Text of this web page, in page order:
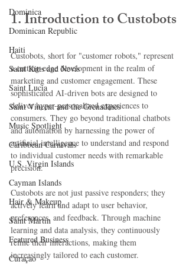
Dominica‎
Dominican Republic‎
Haiti‎
Saint Kitts and Nevis
Saint Lucia
Saint Vincent and the Grenadines
Music Spotlight
Caribbean Carnivals
U.S. Virgin Islands
Cayman Islands
Hair & Makeup
Saint Martin
Featured Business
Curaçao
1. Introduction to Custobots
Custobots, short for "customer robots," represent
a cutting-edge development in the realm of
marketing and customer engagement. These
sophisticated AI-driven bots are designed to
deliver hyper-personalized experiences to
consumers. They go beyond traditional chatbots
and automation by harnessing the power of
artificial intelligence to understand and respond
to individual customer needs with remarkable
precision.
Custobots are not just passive responders; they
actively learn and adapt to user behavior,
preferences, and feedback. Through machine
learning and data analysis, they continuously
refine their interactions, making them
increasingly tailored to each customer.